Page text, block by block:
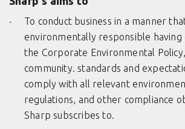
To conduct business in a manner
environmentally responsible
the Corporate Environmental
community. standards and
comply with all relevant
regulations, and other compliance
Sharp subscribes to.